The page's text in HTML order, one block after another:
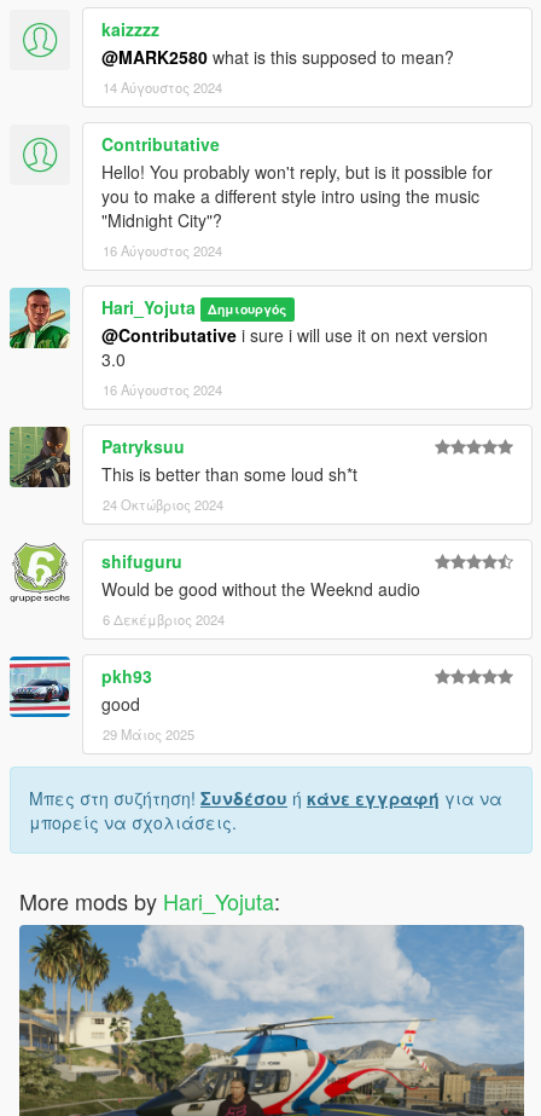
kaizzzz
@MARK2580 what is this supposed to mean?
14 Αύγουστος 2024
Contributative
Hello! You probably won't reply, but is it possible for
you to make a different style intro using the music
"Midnight City"?
16 Αύγουστος 2024
Hari_Yojuta Δημιουργός
@Contributative i sure i will use it on next version
3.0
16 Αύγουστος 2024
Patryksuu
This is better than some loud sh*t
24 Οκτώβριος 2024
shifuguru
Would be good without the Weeknd audio
6 Δεκέμβριος 2024
pkh93
good
29 Μάιος 2025
Μπες στη συζήτηση! Συνδέσου ή κάνε εγγραφή για να
μπορείς να σχολιάσεις.
More mods by Hari_Yojuta: